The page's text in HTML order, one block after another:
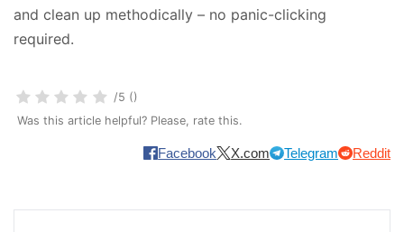
and clean up methodically – no panic-clicking
required.
/5 ()
Was this article helpful? Please, rate this.
Facebook X.com Telegram Reddit